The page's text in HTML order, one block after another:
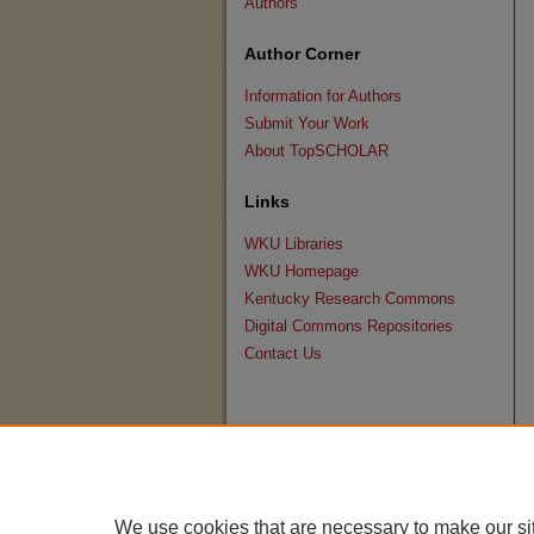
Author Corner
Information for Authors
Submit Your Work
About TopSCHOLAR
Links
WKU Libraries
WKU Homepage
Kentucky Research Commons
Digital Commons Repositories
Contact Us
We use cookies that are necessary to make our